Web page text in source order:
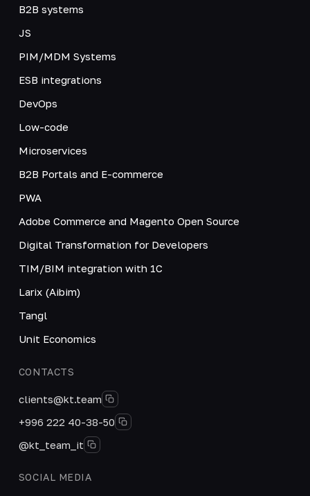
B2B systems
JS
PIM/MDM Systems
ESB integrations
DevOps
Low-code
Microservices
B2B Portals and E-commerce
PWA
Adobe Commerce and Magento Open Source
Digital Transformation for Developers
TIM/BIM integration with 1C
Larix (Aibim)
Tangl
Unit Economics
CONTACTS
clients@kt.team
+996 222 40-38-50
@kt_team_it
SOCIAL MEDIA